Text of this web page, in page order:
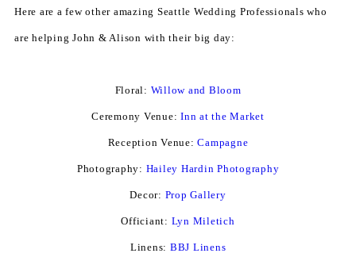
Here are a few other amazing Seattle Wedding Professionals who
are helping John & Alison with their big day:
Floral: Willow and Bloom
Ceremony Venue:Inn at the Market
Reception Venue:Campagne
Photography: Hailey Hardin Photography
Decor: Prop Gallery
Officiant: Lyn Miletich
Linens: BBJ Linens